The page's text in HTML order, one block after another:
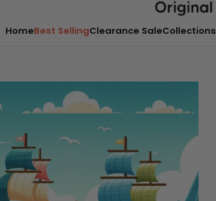
HomeBest SellingClearance SaleCollections